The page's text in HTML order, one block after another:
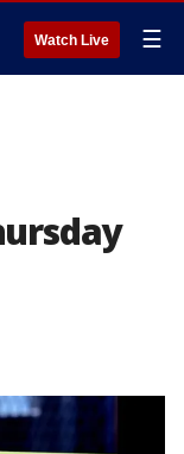
Watch Live ☰